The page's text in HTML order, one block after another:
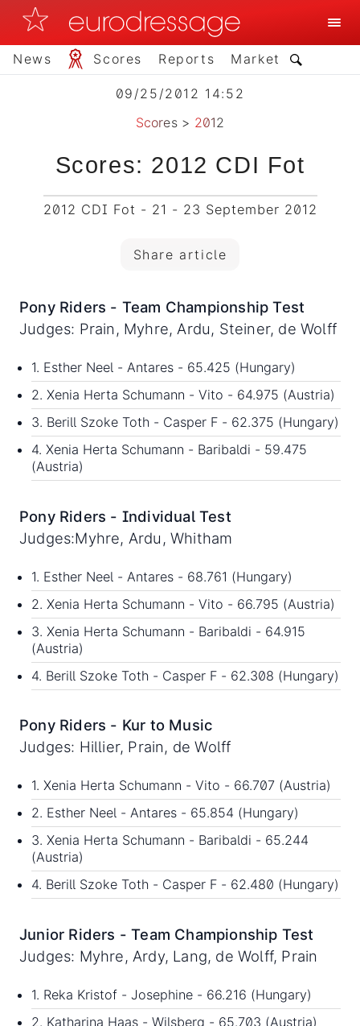
News Scores Reports Market
09/25/2012 14:52
Scores> 2012
Scores: 2012 CDI Fot
2012 CDI Fot - 21 - 23 September 2012
Share article
Pony Riders - Team Championship Test
Judges: Prain, Myhre, Ardu, Steiner, de Wolff
1. Esther Neel - Antares - 65.425 (Hungary)
2. Xenia Herta Schumann - Vito - 64.975 (Austria)
3. Berill Szoke Toth - Casper F - 62.375 (Hungary)
4. Xenia Herta Schumann - Baribaldi - 59.475
(Austria)
Pony Riders - Individual Test
Judges:Myhre, Ardu, Whitham
1. Esther Neel - Antares - 68.761 (Hungary)
2. Xenia Herta Schumann - Vito - 66.795 (Austria)
3. Xenia Herta Schumann - Baribaldi - 64.915
(Austria)
4. Berill Szoke Toth - Casper F - 62.308 (Hungary)
Pony Riders - Kur to Music
Judges: Hillier, Prain, de Wolff
1. Xenia Herta Schumann - Vito - 66.707 (Austria)
2. Esther Neel - Antares - 65.854 (Hungary)
3. Xenia Herta Schumann - Baribaldi - 65.244
(Austria)
4. Berill Szoke Toth - Casper F - 62.480 (Hungary)
Junior Riders - Team Championship Test
Judges: Myhre, Ardy, Lang, de Wolff, Prain
1. Reka Kristof - Josephine - 66.216 (Hungary)
2. Katharina Haas - Wilsberg - 65.703 (Austria)